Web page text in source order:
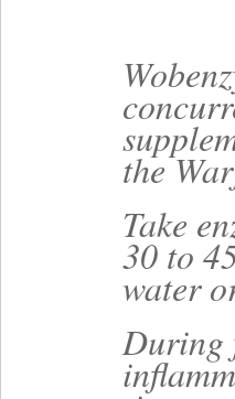
the
Take
30 to
water
During